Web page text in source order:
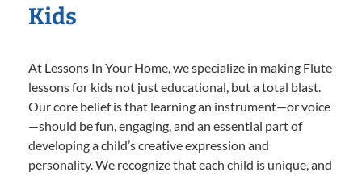
Kids
At Lessons In Your Home, we specialize in making Flute
lessons for kids not just educational, but a total blast.
Our core belief is that learning an instrument—or voice
—should be fun, engaging, and an essential part of
developing a child’s creative expression and
personality. We recognize that each child is unique, and